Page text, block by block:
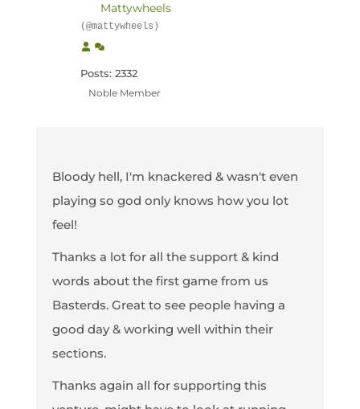
Mattywheels
(@mattywheels)
Posts: 2332
Noble Member
Bloody hell, I'm knackered & wasn't even
playing so god only knows how you lot
feel!
Thanks a lot for all the support & kind
words about the first game from us
Basterds. Great to see people having a
good day & working well within their
sections.
Thanks again all for supporting this